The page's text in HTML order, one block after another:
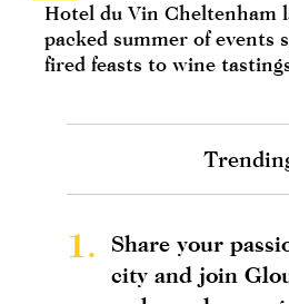
Hotel du Vin Cheltenham
packed summer of events
fired feasts to wine
1.
Share your
city and join